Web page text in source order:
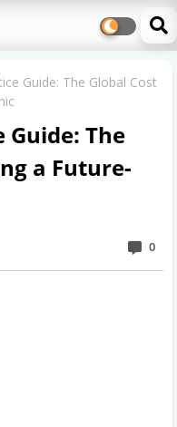
Guide: The Global Cost
Guide: The
a Future-
0